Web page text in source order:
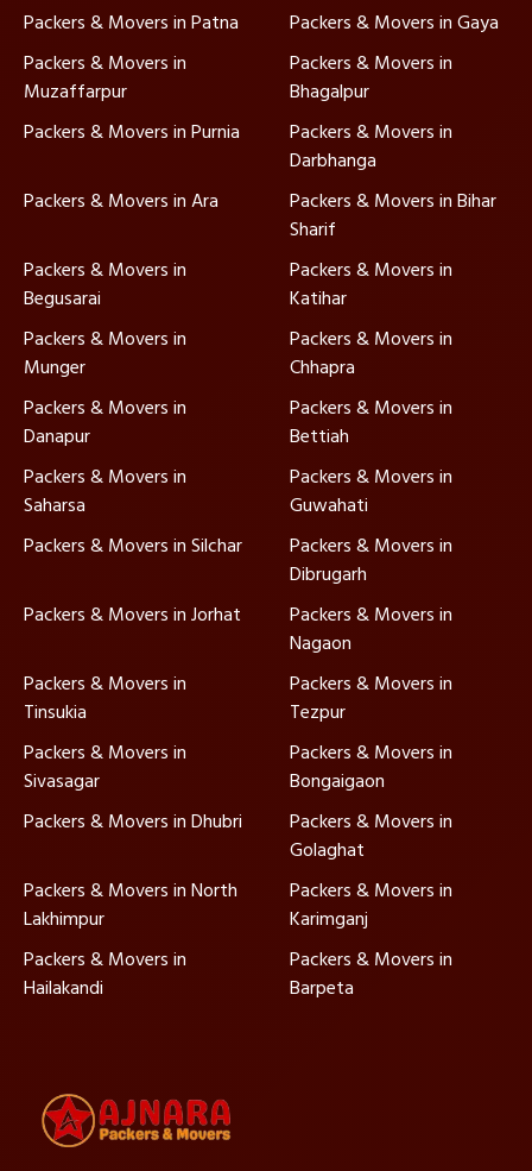
Packers & Movers in Patna
Packers & Movers in Gaya
Packers & Movers in
Muzaffarpur
Packers & Movers in
Bhagalpur
Packers & Movers in Purnia
Packers & Movers in
Darbhanga
Packers & Movers in Ara
Packers & Movers in Bihar
Sharif
Packers & Movers in
Begusarai
Packers & Movers in
Katihar
Packers & Movers in
Munger
Packers & Movers in
Chhapra
Packers & Movers in
Danapur
Packers & Movers in
Bettiah
Packers & Movers in
Saharsa
Packers & Movers in
Guwahati
Packers & Movers in Silchar
Packers & Movers in
Dibrugarh
Packers & Movers in Jorhat
Packers & Movers in
Nagaon
Packers & Movers in
Tinsukia
Packers & Movers in
Tezpur
Packers & Movers in
Sivasagar
Packers & Movers in
Bongaigaon
Packers & Movers in Dhubri
Packers & Movers in
Golaghat
Packers & Movers in North
Lakhimpur
Packers & Movers in
Karimganj
Packers & Movers in
Hailakandi
Packers & Movers in
Barpeta